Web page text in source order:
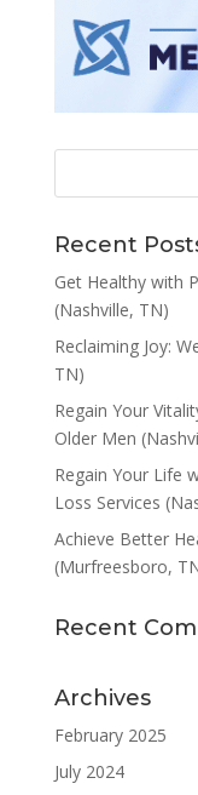
Recent
Get Healthy with
(Nashville, TN)
Reclaiming Joy:
TN)
Regain Your
Older Men
Regain Your Life
Loss Services
Achieve Better
(Murfreesboro,
Recent
Archives
February 2025
July 2024